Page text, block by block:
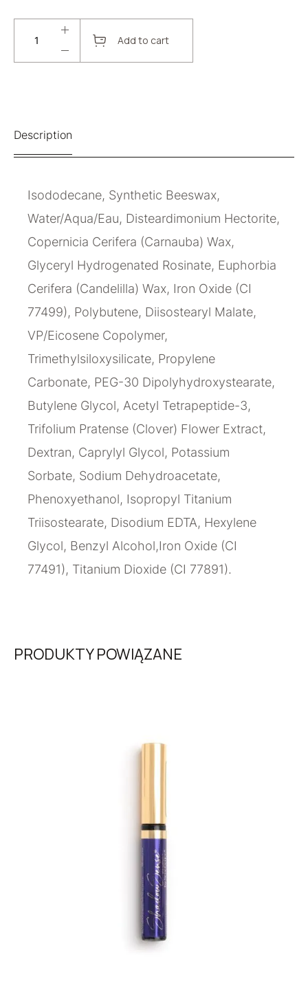
Add to cart
Description
Isododecane, Synthetic Beeswax,
Water/Aqua/Eau, Disteardimonium Hectorite,
Copernicia Cerifera (Carnauba) Wax,
Glyceryl Hydrogenated Rosinate, Euphorbia
Cerifera (Candelilla) Wax, Iron Oxide (CI
77499), Polybutene, Diisostearyl Malate,
VP/Eicosene Copolymer,
Trimethylsiloxysilicate, Propylene
Carbonate, PEG-30 Dipolyhydroxystearate,
Butylene Glycol, Acetyl Tetrapeptide-3,
Trifolium Pratense (Clover) Flower Extract,
Dextran, Caprylyl Glycol, Potassium
Sorbate, Sodium Dehydroacetate,
Phenoxyethanol, Isopropyl Titanium
Triisostearate, Disodium EDTA, Hexylene
Glycol, Benzyl Alcohol,Iron Oxide (CI
77491), Titanium Dioxide (CI 77891).
PRODUKTY POWIĄZANE